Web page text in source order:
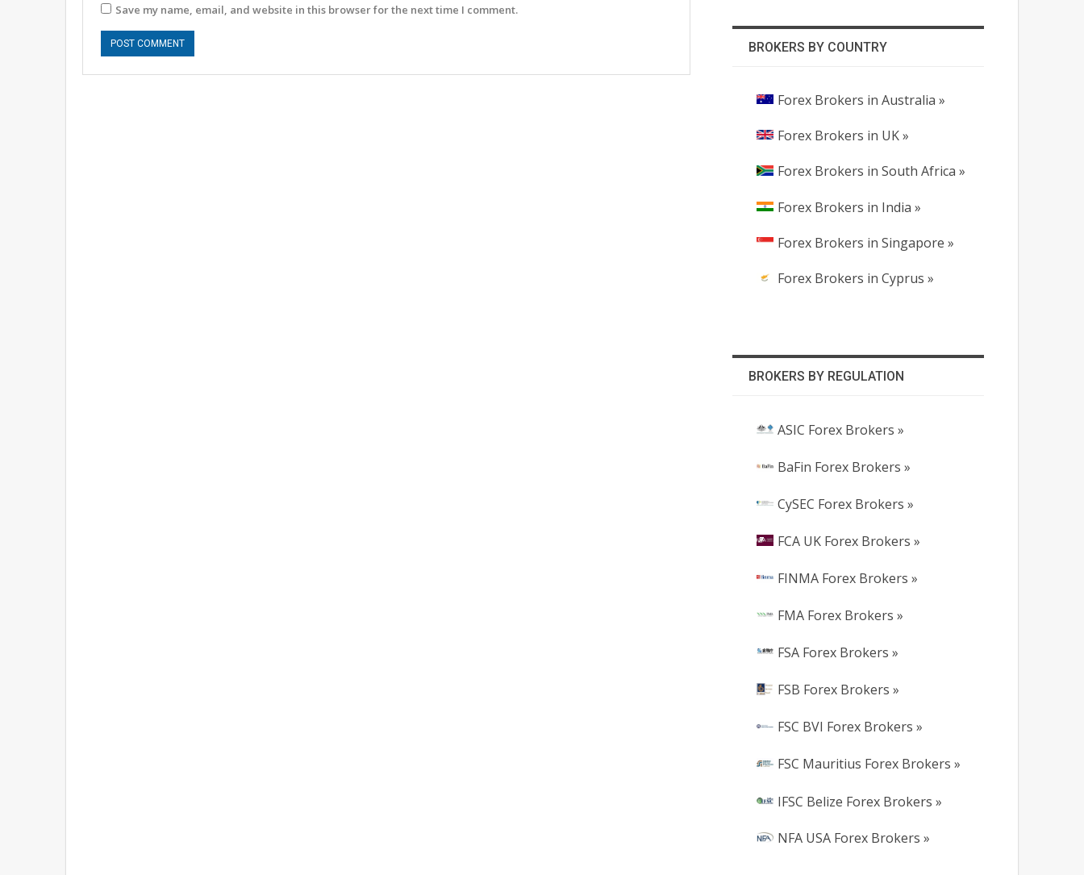
Save my name, email, and website in this browser for the next time I comment.
BROKERS BY COUNTRY
Forex Brokers in Australia »
Forex Brokers in UK »
Forex Brokers in South Africa »
Forex Brokers in India »
Forex Brokers in Singapore »
Forex Brokers in Cyprus »
BROKERS BY REGULATION
ASIC Forex Brokers »
BaFin Forex Brokers »
CySEC Forex Brokers »
FCA UK Forex Brokers »
FINMA Forex Brokers »
FMA Forex Brokers »
FSA Forex Brokers »
FSB Forex Brokers »
FSC BVI Forex Brokers »
FSC Mauritius Forex Brokers »
IFSC Belize Forex Brokers »
NFA USA Forex Brokers »